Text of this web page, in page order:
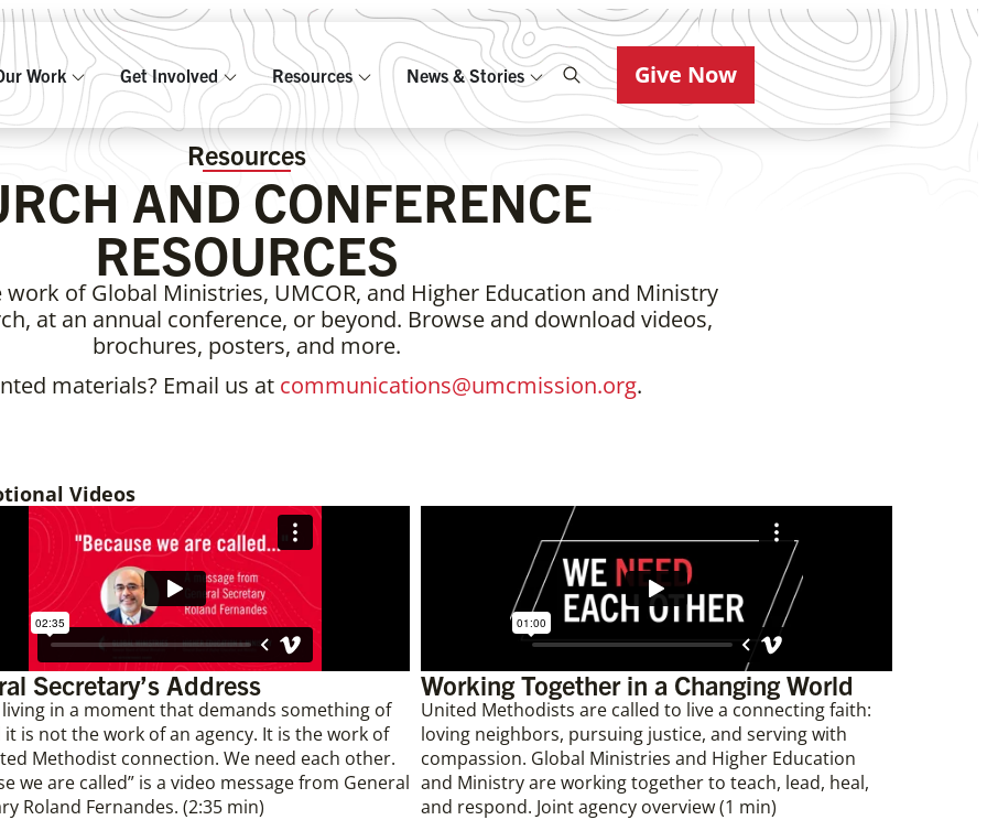
Work Get Involved Resources News & Stories Give Now
Resources
AND CONFERENCE
RESOURCES
of Global Ministries, UMCOR, and Higher Education and Ministry
at an annual conference, or beyond. Browse and download videos,
brochures, posters, and more.
materials? Email us at communications@umcmission.org.
Videos
Secretary’s Address
living in a moment that demands something of
it is not the work of an agency. It is the work of
Methodist connection. We need each other.
we are called” is a video message from General
Roland Fernandes. (2:35 min)
Working Together in a Changing World
United Methodists are called to live a connecting faith:
loving neighbors, pursuing justice, and serving with
compassion. Global Ministries and Higher Education
and Ministry are working together to teach, lead, heal,
and respond. Joint agency overview (1 min)